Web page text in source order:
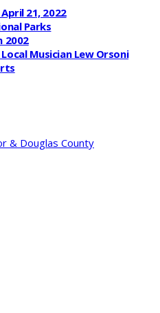
21, 2022
Parks
2002
Musician Lew Orsoni